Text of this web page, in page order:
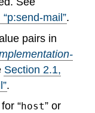
“p:send-mail”.
pairs in
Section 2.1,
.
“host” or